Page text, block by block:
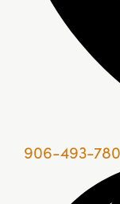
906-493-